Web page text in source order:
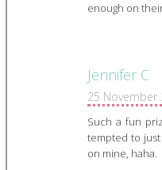
enough on
Jennifer C
25 November
Such a fun
tempted to
on mine, haha.